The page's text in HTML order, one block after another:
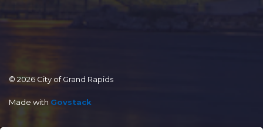
© 2026 City of Grand Rapids
Made with Govstack